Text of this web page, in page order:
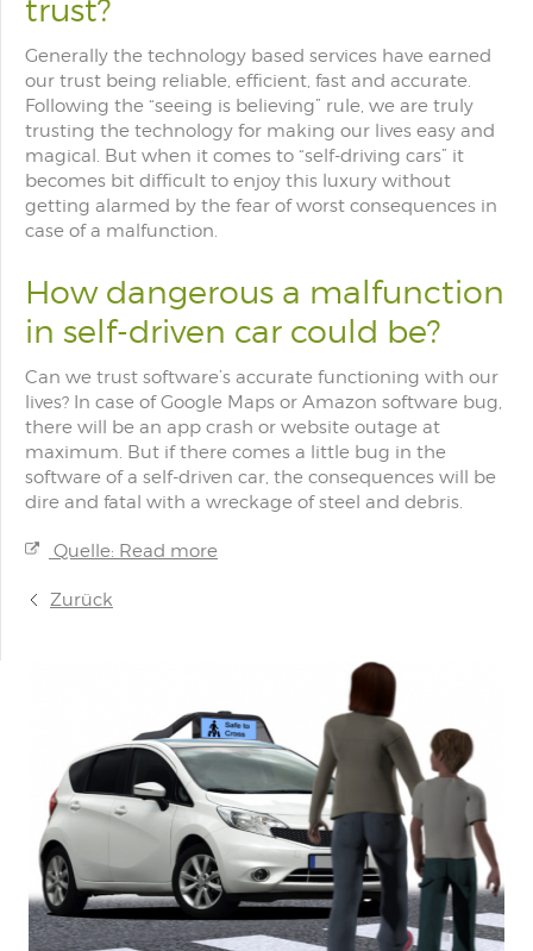
trust?
Generally the technology based services have earned
our trust being reliable, efficient, fast and accurate.
Following the “seeing is believing” rule, we are truly
trusting the technology for making our lives easy and
magical. But when it comes to “self-driving cars” it
becomes bit difficult to enjoy this luxury without
getting alarmed by the fear of worst consequences in
case of a malfunction.
How dangerous a malfunction
in self-driven car could be?
Can we trust software’s accurate functioning with our
lives? In case of Google Maps or Amazon software bug,
there will be an app crash or website outage at
maximum. But if there comes a little bug in the
software of a self-driven car, the consequences will be
dire and fatal with a wreckage of steel and debris.
Quelle: Read more
Zurück